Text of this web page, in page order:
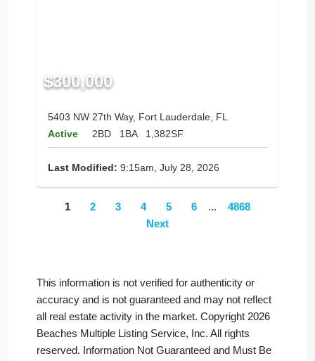
$300,000
5403 NW 27th Way, Fort Lauderdale, FL
Active
2BD 1BA 1,382SF
Last Modified: 9:15am, July 28, 2026
1 2 3 4 5 6 ...
4868
Next
This information is not verified for authenticity or
accuracy and is not guaranteed and may not reflect
all real estate activity in the market. Copyright 2026
Beaches Multiple Listing Service, Inc. All rights
reserved. Information Not Guaranteed and Must Be